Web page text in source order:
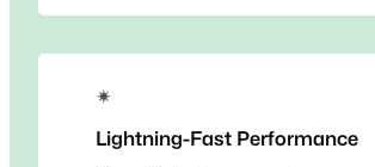
✴
Lightning-Fast Performance